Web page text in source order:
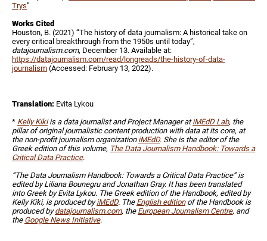
Trys”
Works Cited
Houston, B. (2021) “The history of data journalism: A historical take on
every critical breakthrough from the 1950s until today”,
datajournalism.com, December 13. Available at:
https://datajournalism.com/read/longreads/the-history-of-data-
journalism (Accessed: February 13, 2022).
Translation: Evita Lykou
* Kelly Kikiis a data journalist and Project Manager atiMEdD Lab, the
pillar of original journalistic content production with data at its core, at
the non-profit journalism organization iMEdD. She is the editor of the
Greek edition of this volume, The Data Journalism Handbook: Towards a
Critical Data Practice.
“The Data Journalism Handbook: Towards a Critical Data Practice” is
edited by Liliana Bounegru and Jonathan Gray. It has been translated
into Greek by Evita Lykou. The Greek edition of the Handbook, edited by
Kelly Kiki, is produced byiMEdD. The English editionof the Handbook is
produced bydatajournalism.com, the European Journalism Centre, and
the Google News Initiative.